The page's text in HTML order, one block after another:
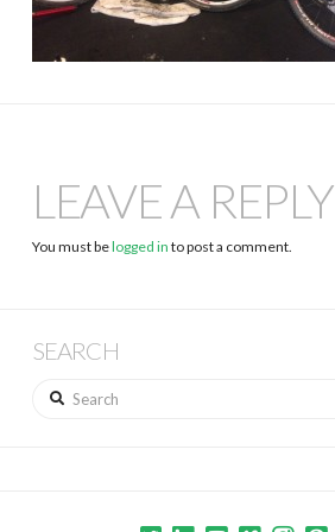
LEAVE A REPLY
You must belogged in to post a comment.
SEARCH
Search